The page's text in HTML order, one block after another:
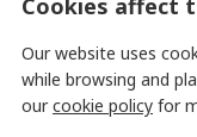
Type
5-1 Compliant
Our website uses
while browsing and
ourcookie policy for